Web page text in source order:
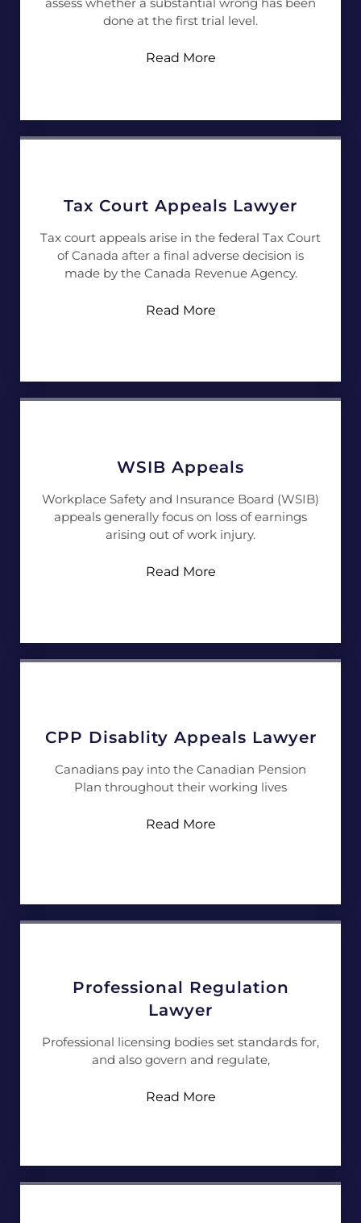
done at the first trial level.
Read More
Tax Court Appeals Lawyer
Tax court appeals arise in the federal Tax Court
of Canada after a final adverse decision is
made by the Canada Revenue Agency.
Read More
WSIB Appeals
Workplace Safety and Insurance Board (WSIB)
appeals generally focus on loss of earnings
arising out of work injury.
Read More
CPP Disablity Appeals Lawyer
Canadians pay into the Canadian Pension
Plan throughout their working lives
Read More
Professional Regulation
Lawyer
Professional licensing bodies set standards for,
and also govern and regulate,
Read More